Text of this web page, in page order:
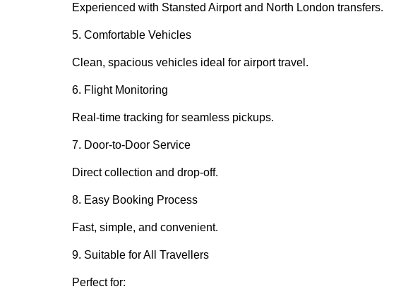
Experienced with Stansted Airport and North London transfers.
5. Comfortable Vehicles
Clean, spacious vehicles ideal for airport travel.
6. Flight Monitoring
Real-time tracking for seamless pickups.
7. Door-to-Door Service
Direct collection and drop-off.
8. Easy Booking Process
Fast, simple, and convenient.
9. Suitable for All Travellers
Perfect for: